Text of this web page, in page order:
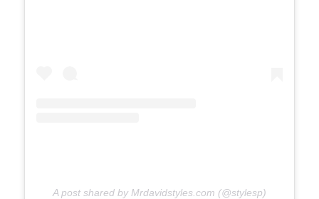
A post shared by Mrdavidstyles.com (@stylesp)